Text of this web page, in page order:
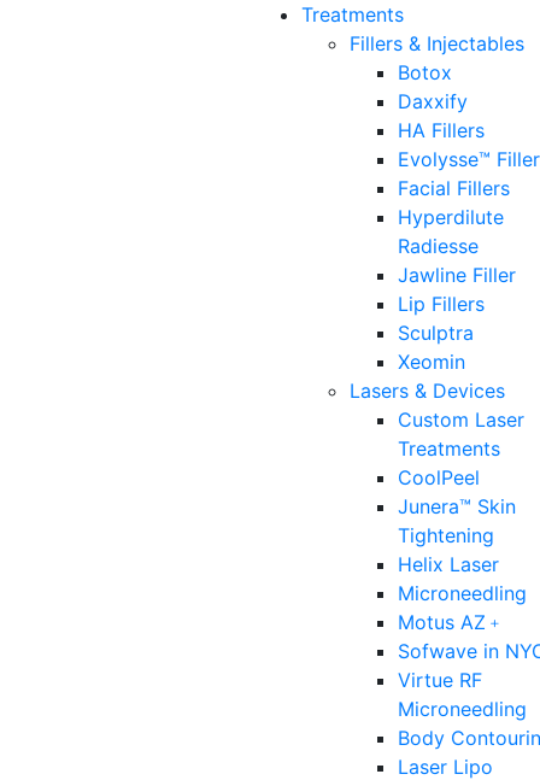
Treatments
Fillers & Injectables
Botox
Daxxify
HA Fillers
Evolysse™
Facial Fillers
Hyperdilute
Radiesse
Jawline Filler
Lip Fillers
Sculptra
Xeomin
Lasers & Devices
Custom Laser
Treatments
CoolPeel
Junera™ Skin
Tightening
Helix Laser
Microneedling
Motus AZ﹢
Sofwave in
Virtue RF
Microneedling
Body
Laser Lipo